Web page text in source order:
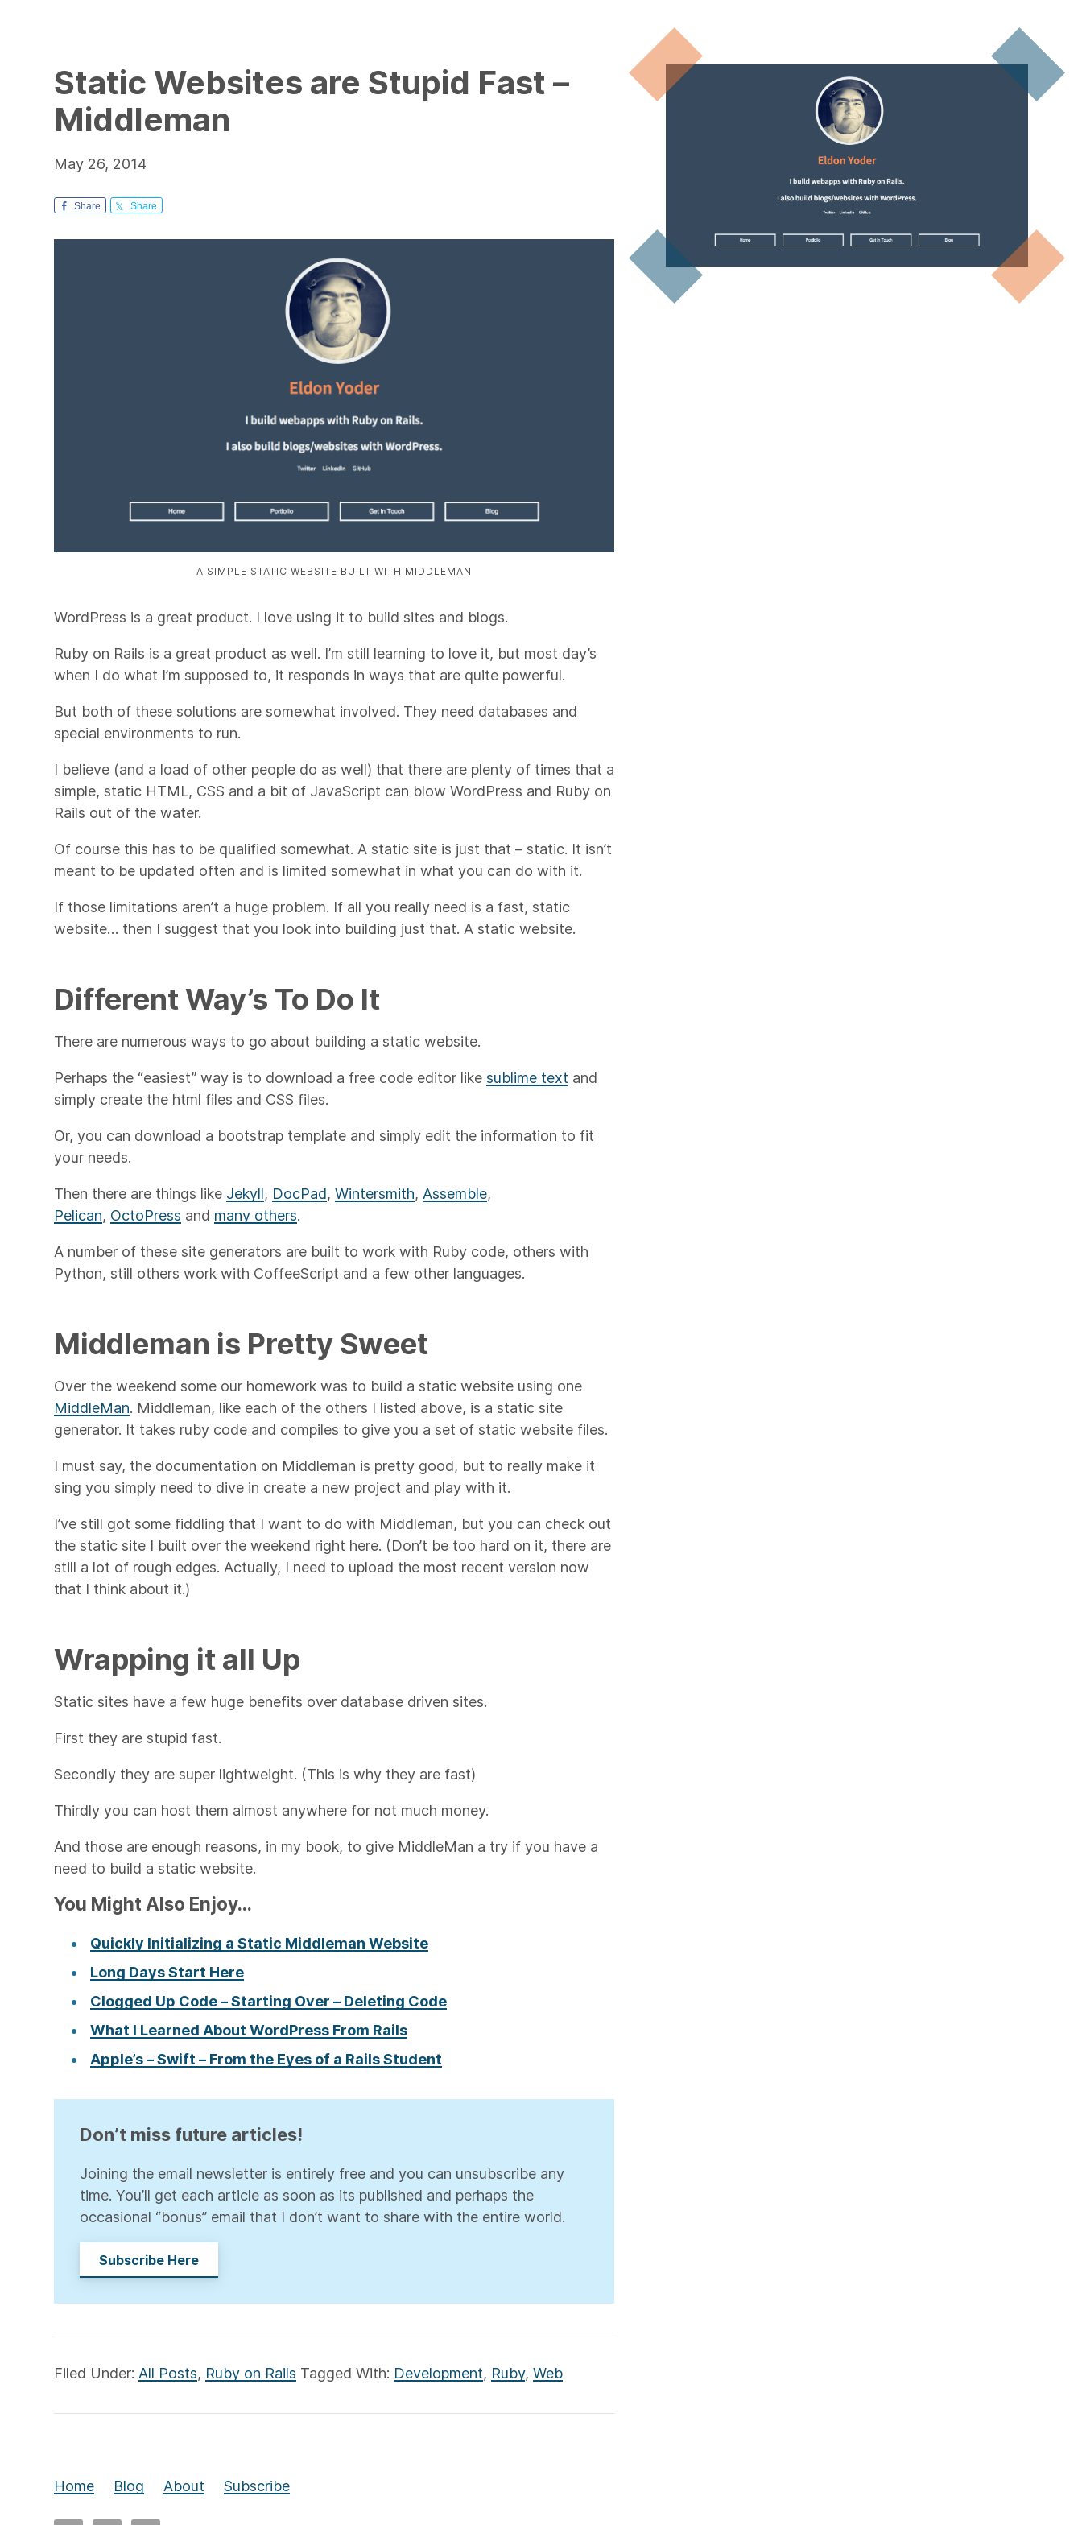
Static Websites are Stupid Fast –
Middleman
May 26, 2014
Share Share
A SIMPLE STATIC WEBSITE BUILT WITH MIDDLEMAN
WordPress is a great product. I love using it to build sites and blogs.
Ruby on Rails is a great product as well. I’m still learning to love it, but most day’s
when I do what I’m supposed to, it responds in ways that are quite powerful.
But both of these solutions are somewhat involved. They need databases and
special environments to run.
I believe (and a load of other people do as well) that there are plenty of times that a
simple, static HTML, CSS and a bit of JavaScript can blow WordPress and Ruby on
Rails out of the water.
Of course this has to be qualified somewhat. A static site is just that – static. It isn’t
meant to be updated often and is limited somewhat in what you can do with it.
If those limitations aren’t a huge problem. If all you really need is a fast, static
website… then I suggest that you look into building just that. A static website.
Different Way’s To Do It
There are numerous ways to go about building a static website.
Perhaps the “easiest” way is to download a free code editor likesublime text and
simply create the html files and CSS files.
Or, you can download a bootstrap template and simply edit the information to fit
your needs.
Then there are things like Jekyll, DocPad,Wintersmith, Assemble,
Pelican, OctoPress and many others.
A number of these site generators are built to work with Ruby code, others with
Python, still others work with CoffeeScript and a few other languages.
Middleman is Pretty Sweet
Over the weekend some our homework was to build a static website using one
MiddleMan. Middleman, like each of the others I listed above, is a static site
generator. It takes ruby code and compiles to give you a set of static website files.
I must say, the documentation on Middleman is pretty good, but to really make it
sing you simply need to dive in create a new project and play with it.
I’ve still got some fiddling that I want to do with Middleman, but you can check out
the static site I built over the weekend right here. (Don’t be too hard on it, there are
still a lot of rough edges. Actually, I need to upload the most recent version now
that I think about it.)
Wrapping it all Up
Static sites have a few huge benefits over database driven sites.
First they are stupid fast.
Secondly they are super lightweight. (This is why they are fast)
Thirdly you can host them almost anywhere for not much money.
And those are enough reasons, in my book, to give MiddleMan a try if you have a
need to build a static website.
You Might Also Enjoy...
Quickly Initializing a Static Middleman Website
Long Days Start Here
Clogged Up Code – Starting Over – Deleting Code
What I Learned About WordPress From Rails
Apple’s – Swift – From the Eyes of a Rails Student
Don’t miss future articles!
Joining the email newsletter is entirely free and you can unsubscribe any
time. You’ll get each article as soon as its published and perhaps the
occasional “bonus” email that I don’t want to share with the entire world.
Subscribe Here
Filed Under: All Posts, Ruby on Rails Tagged With: Development, Ruby,Web
Home Blog About Subscribe